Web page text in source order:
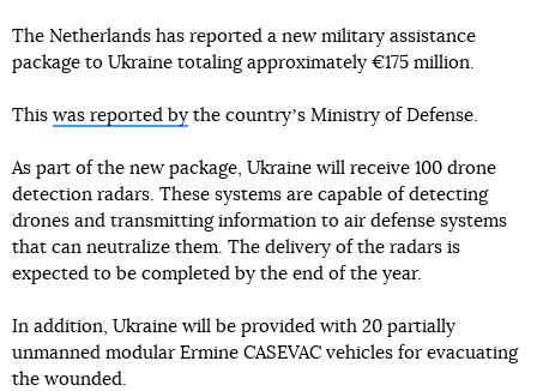
The Netherlands has reported a new military assistance
package to Ukraine totaling approximately €175 million.
This was reported by the countryʼs Ministry of Defense.
As part of the new package, Ukraine will receive 100 drone
detection radars. These systems are capable of detecting
drones and transmitting information to air defense systems
that can neutralize them. The delivery of the radars is
expected to be completed by the end of the year.
In addition, Ukraine will be provided with 20 partially
unmanned modular Ermine CASEVAC vehicles for evacuating
the wounded.